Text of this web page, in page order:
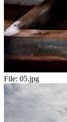
File: 05.jpg